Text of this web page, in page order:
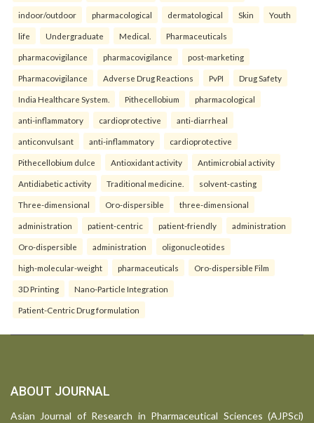
indoor/outdoor pharmacological dermatological Skin Youth
life Undergraduate Medical. Pharmaceuticals
pharmacovigilance pharmacovigilance post-marketing
Pharmacovigilance Adverse Drug Reactions PvPI Drug Safety
India Healthcare System. Pithecellobium pharmacological
anti-inflammatory cardioprotective anti-diarrheal
anticonvulsant anti-inflammatory cardioprotective
Pithecellobium dulce Antioxidant activity Antimicrobial activity
Antidiabetic activity Traditional medicine. solvent-casting
Three-dimensional Oro-dispersible three-dimensional
administration patient-centric patient-friendly administration
Oro-dispersible administration oligonucleotides
high-molecular-weight pharmaceuticals Oro-dispersible Film
3D Printing Nano-Particle Integration
Patient-Centric Drug formulation
ABOUT JOURNAL
Asian Journal of Research in Pharmaceutical Sciences (AJPSci)